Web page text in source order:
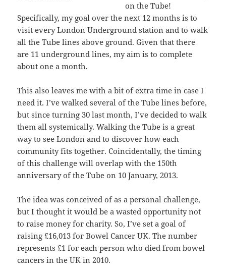
on the Tube!
Specifically, my goal over the next 12 months is to
visit every London Underground station and to walk
all the Tube lines above ground. Given that there
are 11 underground lines, my aim is to complete
about one a month.
This also leaves me with a bit of extra time in case I
need it. I’ve walked several of the Tube lines before,
but since turning 30 last month, I’ve decided to walk
them all systemically. Walking the Tube is a great
way to see London and to discover how each
community fits together. Coincidentally, the timing
of this challenge will overlap with the 150th
anniversary of the Tube on 10 January, 2013.
The idea was conceived of as a personal challenge,
but I thought it would be a wasted opportunity not
to raise money for charity. So, I’ve set a goal of
raising £16,013 for Bowel Cancer UK. The number
represents £1 for each person who died from bowel
cancers in the UK in 2010.